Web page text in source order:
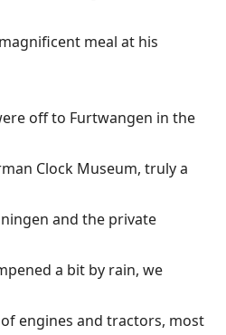
meal at his
off to Furtwangen in the
Clock Museum, truly a
and the private
a bit by rain, we
engines and tractors, most